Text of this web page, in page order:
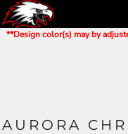
**Design color(s) may by
AURORA